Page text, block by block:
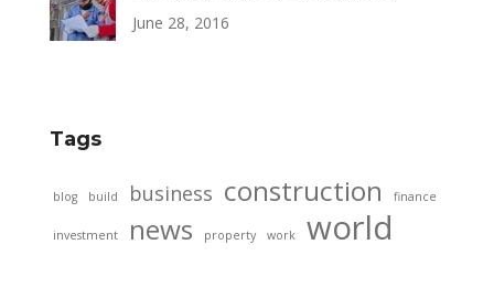
June 28, 2016
Tags
blog build business construction finance
investment news property work world